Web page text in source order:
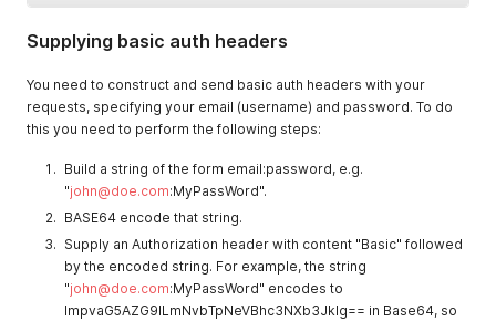
Supplying basic auth headers
You need to construct and send basic auth headers with your
requests, specifying your email (username) and password. To do
this you need to perform the following steps:
Build a string of the form email:password, e.g.
"john@doe.com:MyPassWord".
BASE64 encode that string.
Supply an Authorization header with content "Basic" followed
by the encoded string. For example, the string
"john@doe.com:MyPassWord" encodes to
ImpvaG5AZG9lLmNvbTpNeVBhc3NXb3JkIg== in Base64, so